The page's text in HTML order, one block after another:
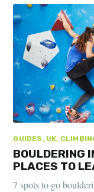
GUIDES, UK,
BOULDERING
PLACES TO
7 spots to go